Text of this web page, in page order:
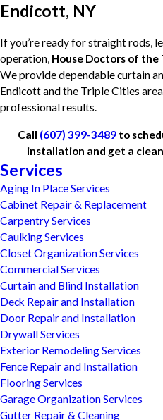
Endicott, NY
If you’re ready for straight rods,
operation, House Doctors of the
We provide dependable curtain
Endicott and the Triple Cities
professional results.
Call (607) 399-3489to
installation and get a
Services
Aging In Place Services
Cabinet Repair & Replacement
Carpentry Services
Caulking Services
Closet Organization Services
Commercial Services
Curtain and Blind Installation
Deck Repair and Installation
Door Repair and Installation
Drywall Services
Exterior Remodeling Services
Fence Repair and Installation
Flooring Services
Garage Organization Services
Gutter Repair & Cleaning